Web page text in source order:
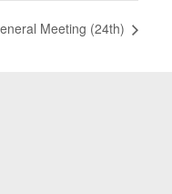
Meeting (24th)